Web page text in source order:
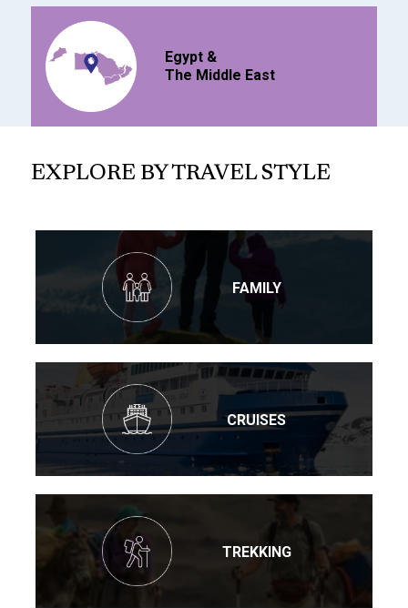
Egypt &
The Middle East
EXPLORE BY TRAVEL STYLE
FAMILY
CRUISES
TREKKING